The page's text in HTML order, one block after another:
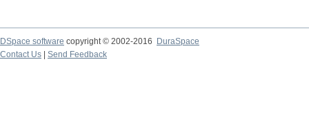
DSpace software copyright © 2002-2016
DuraSpace
Contact Us
Send Feedback